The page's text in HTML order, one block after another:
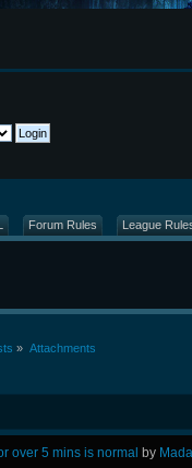
Forum Rules League
» Attachments
over 5 mins is normal by